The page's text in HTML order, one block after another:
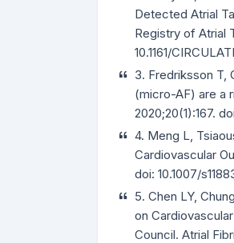
Detected Atrial
Registry of Atrial
10.1161/
3. Fredriksson T,
(micro-AF) are a
2020;20(1):167.
4. Meng L,
Cardiovascular
doi: 10.1007/
5. Chen LY,
on
Council. Atrial